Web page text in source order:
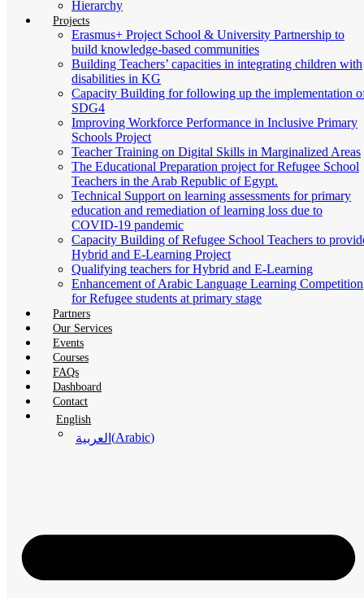
Hierarchy
Projects
Erasmus+ Project School & University Partnership to
build knowledge-based communities
Building Teachers’ capacities in integrating children with
disabilities in KG
Capacity Building for following up the implementation
SDG4
Improving Workforce Performance in Inclusive Primary
Schools Project
Teacher Training on Digital Skills in Marginalized Areas
The Educational Preparation project for Refugee School
Teachers in the Arab Republic of Egypt.
Technical Support on learning assessments for primary
education and remediation of learning loss due to
COVID-19 pandemic
Capacity Building of Refugee School Teachers to
Hybrid and E-Learning Project
Qualifying teachers for Hybrid and E-Learning
Enhancement of Arabic Language Learning Competition
for Refugee students at primary stage
Partners
Our Services
Events
Courses
FAQs
Dashboard
Contact
English
العربية (Arabic)